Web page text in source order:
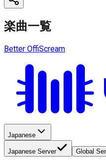
楽曲一覧
Better OffiScream
Japanese
Japanese Server Global